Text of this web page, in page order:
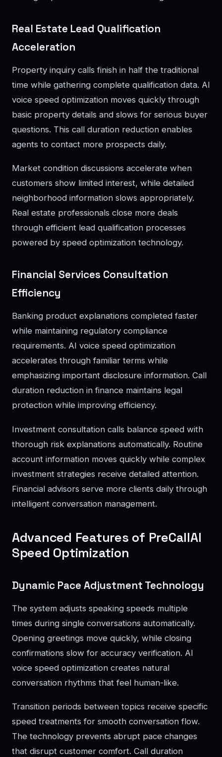
Real Estate Lead Qualification
Acceleration
Property inquiry calls finish in half the traditional
time while gathering complete qualification data. AI
voice speed optimization moves quickly through
basic property details and slows for serious buyer
questions. This call duration reduction enables
agents to contact more prospects daily.
Market condition discussions accelerate when
customers show limited interest, while detailed
neighborhood information slows appropriately.
Real estate professionals close more deals
through efficient lead qualification processes
powered by speed optimization technology.
Financial Services Consultation
Efficiency
Banking product explanations completed faster
while maintaining regulatory compliance
requirements. AI voice speed optimization
accelerates through familiar terms while
emphasizing important disclosure information. Call
duration reduction in finance maintains legal
protection while improving efficiency.
Investment consultation calls balance speed with
thorough risk explanations automatically. Routine
account information moves quickly while complex
investment strategies receive detailed attention.
Financial advisors serve more clients daily through
intelligent conversation management.
Advanced Features of PreCallAI
Speed Optimization
Dynamic Pace Adjustment Technology
The system adjusts speaking speeds multiple
times during single conversations automatically.
Opening greetings move quickly, while closing
confirmations slow for accuracy verification. AI
voice speed optimization creates natural
conversation rhythms that feel human-like.
Transition periods between topics receive specific
speed treatments for smooth conversation flow.
The technology prevents abrupt pace changes
that disrupt customer comfort. Call duration